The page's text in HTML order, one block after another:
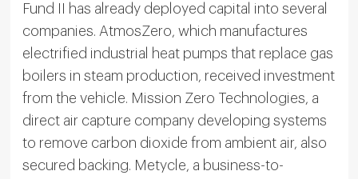
Fund II has already deployed capital into several
companies. AtmosZero, which manufactures
electrified industrial heat pumps that replace gas
boilers in steam production, received investment
from the vehicle. Mission Zero Technologies, a
direct air capture company developing systems
to remove carbon dioxide from ambient air, also
secured backing. Metycle, a business-to-